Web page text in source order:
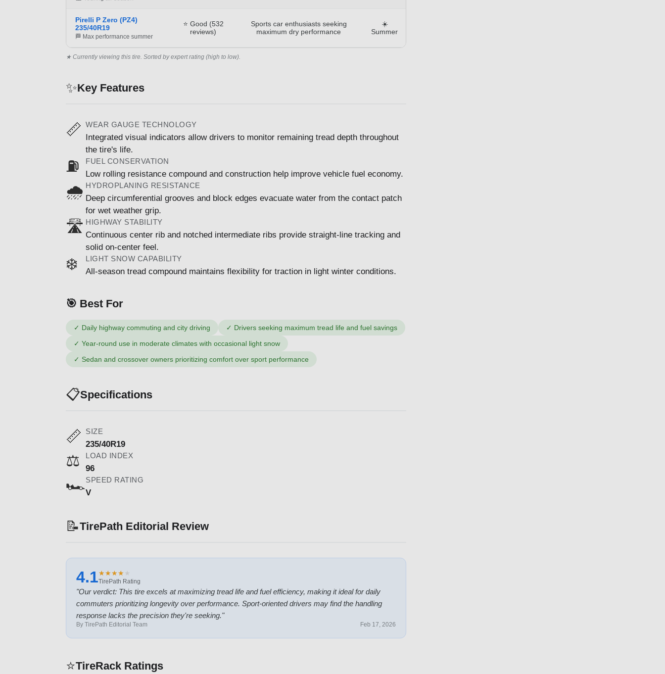
Pirelli P Zero (PZ4)
235/40R19
🏁 Max performance summer
⭐ Good (532
reviews)
Sports car enthusiasts seeking
maximum dry performance
☀️
Summer
★ Currently viewing this tire. Sorted by expert rating (high to low).
✨Key Features
📏 WEAR GAUGE TECHNOLOGY
Integrated visual indicators allow drivers to monitor remaining tread depth throughout
the tire's life.
⛽ FUEL CONSERVATION
Low rolling resistance compound and construction help improve vehicle fuel economy.
🌧️ HYDROPLANING RESISTANCE
Deep circumferential grooves and block edges evacuate water from the contact patch
for wet weather grip.
🛣️ HIGHWAY STABILITY
Continuous center rib and notched intermediate ribs provide straight-line tracking and
solid on-center feel.
❄️ LIGHT SNOW CAPABILITY
All-season tread compound maintains flexibility for traction in light winter conditions.
🎯 Best For
✓ Daily highway commuting and city driving ✓ Drivers seeking maximum tread life and fuel savings
✓ Year-round use in moderate climates with occasional light snow
✓ Sedan and crossover owners prioritizing comfort over sport performance
📋Specifications
📏 SIZE
235/40R19
⚖️ LOAD INDEX
96
🏎️SPEED RATING
V
📝TirePath Editorial Review
4.1★
★★
★★
★★
★★
★
TirePath Rating
"Our verdict: This tire excels at maximizing tread life and fuel efficiency, making it ideal for daily
commuters prioritizing longevity over performance. Sport-oriented drivers may find the handling
response lacks the precision they're seeking."
By TirePath Editorial Team Feb 17, 2026
⭐TireRack Ratings